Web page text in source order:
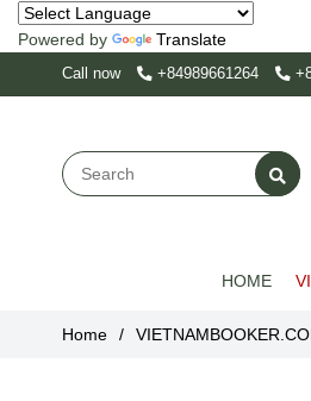
Powered by Translate
Call now +84989661264
HOME
Home /